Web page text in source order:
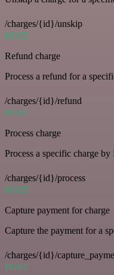
/charges/{id}/unskip
POST
Refund charge
Process a refund for a
/charges/{id}/refund
POST
Process charge
Process a specific charge by
/charges/{id}/process
POST
Capture payment for charge
Capture the payment for a
/charges/{id}/
POST